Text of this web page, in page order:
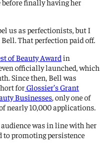
us as perfectionists, but I
That perfection paid off.
of Beauty Award in
officially launched, which
Since then, Bell was
forGlossier’s Grant
Businesses , only one of
nearly 10,000 applications.
was in line with her
promoting persistence